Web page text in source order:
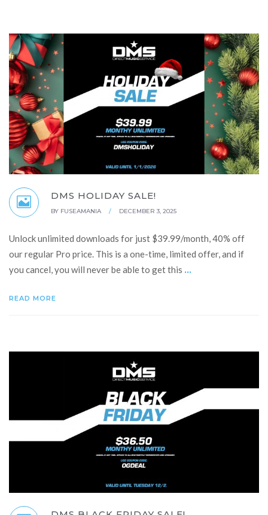
DMS HOLIDAY SALE!
BY FUSEAMANIA / DECEMBER 3, 2025
Unlock unlimited downloads for just $39.99/month, 40% off
our regular Pro price. This is a one-time, limited offer, and if
you cancel, you will never be able to get this ...
READ MORE